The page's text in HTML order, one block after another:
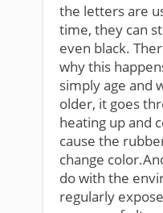
the letters are
time, they can
even black.
why this
simply age and
older, it goes
heating up and
cause the
change
do with the
regularly